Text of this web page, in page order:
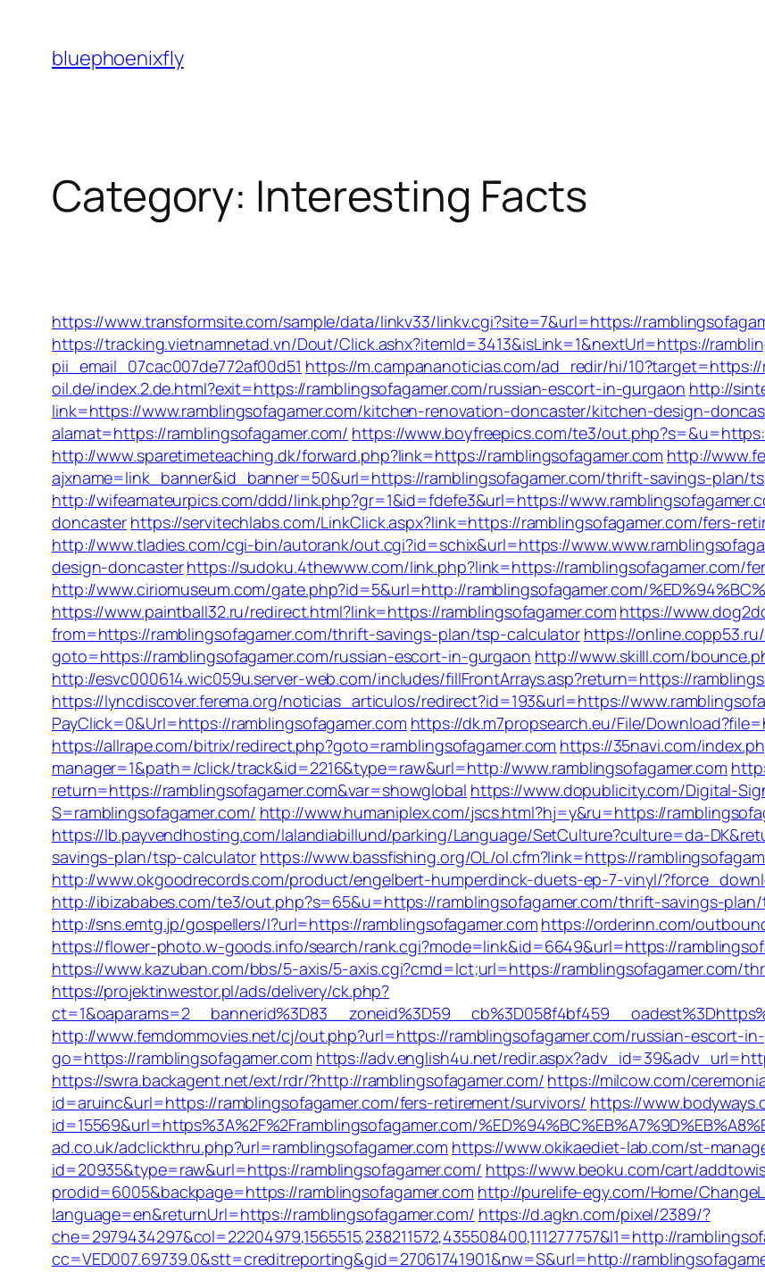
content
bluephoenixfly
Category: Interesting Facts
https://www.transformsite.com/sample/data/linkv33/linkv.cgi?site=7&url=https://
https://tracking.vietnamnetad.vn/Dout/Click.ashx?itemId=3413&isLink=1&nextUrl=https://
pii_email_07cac007de772af00d51 https://m.campananoticias.com/ad_redir/hi/
oil.de/index.2.de.html?exit=https://ramblingsofagamer.com/russian-escort-in-gurgaon http://
link=https://www.ramblingsofagamer.com/kitchen-renovation-doncaster/kitchen-design-
alamat=https://ramblingsofagamer.com/ https://www.boyfreepics.com/te3/
http://www.sparetimeteaching.dk/forward.php?link=https://ramblingsofagamer.com http://
ajxname=link_banner&id_banner=50&url=https://ramblingsofagamer.com/thrift-savings-plan/
http://wifeamateurpics.com/ddd/link.php?gr=1&id=fdefe3&url=https://
doncaster https://servitechlabs.com/LinkClick.aspx?link=https://ramblingsofagamer.com/fers-
http://www.tladies.com/cgi-bin/autorank/out.cgi?id=schix&url=https://
design-doncasterhttps://sudoku.4thewww.com/link.php?link=https://ramblingsofagamer.com/
http://www.ciriomuseum.com/gate.php?id=5&url=http://ramblingsofagamer.com/
https://www.paintball32.ru/redirect.html?link=https://ramblingsofagamer.com https://
from=https://ramblingsofagamer.com/thrift-savings-plan/tsp-calculator https://
goto=https://ramblingsofagamer.com/russian-escort-in-gurgaon http://www.skilll.com/
http://esvc000614.wic059u.server-web.com/includes/fillFrontArrays.asp?return=https://
https://lyncdiscover.ferema.org/noticias_articulos/redirect?id=193&url=https://
PayClick=0&Url=https://ramblingsofagamer.com https://dk.m7propsearch.eu/File/
https://allrape.com/bitrix/redirect.php?goto=ramblingsofagamer.com https://35navi.com/
manager=1&path=/click/track&id=2216&type=raw&url=http://www.ramblingsofagamer.com
return=https://ramblingsofagamer.com&var=showglobal https://www.dopublicity.com/Digital-
S=ramblingsofagamer.com/ http://www.humaniplex.com/jscs.html?hj=y&ru=https://
https://lb.payvendhosting.com/lalandiabillund/parking/Language/SetCulture?culture=da-
savings-plan/tsp-calculator https://www.bassfishing.org/OL/ol.cfm?link=https://
http://www.okgoodrecords.com/product/engelbert-humperdinck-duets-ep-7-vinyl/
http://ibizababes.com/te3/out.php?s=65&u=https://ramblingsofagamer.com/thrift-savings-
http://sns.emtg.jp/gospellers/l?url=https://ramblingsofagamer.com https://orderinn.com/
https://flower-photo.w-goods.info/search/rank.cgi?mode=link&id=6649&url=https://
https://www.kazuban.com/bbs/5-axis/5-axis.cgi?cmd=lct;url=https://ramblingsofagamer.com/
https://projektinwestor.pl/ads/delivery/ck.php?
http://www.femdommovies.net/cj/out.php?url=https://ramblingsofagamer.com/russian-escort-
go=https://ramblingsofagamer.com https://adv.english4u.net/
https://swra.backagent.net/ext/rdr/?http://ramblingsofagamer.com/ https://milcow.com/
id=aruinc&url=https://ramblingsofagamer.com/fers-retirement/survivors/ https://
id=15569&url=https%3A%2F%2Framblingsofagamer.com/
ad.co.uk/adclickthru.php?url=ramblingsofagamer.com https://www.okikaediet-lab.com/st-
id=20935&type=raw&url=https://ramblingsofagamer.com/ https://www.beoku.com/cart/
prodid=6005&backpage=https://ramblingsofagamer.com http://purelife-egy.com/Home/
language=en&returnUrl=https://ramblingsofagamer.com/ https://d.agkn.com/pixel/2389/?
che=2979434297&col=22204979,1565515,238211572,435508400,111277757&l1=http://
cc=VED007.69739.0&stt=creditreporting&gid=27061741901&nw=S&url=http://